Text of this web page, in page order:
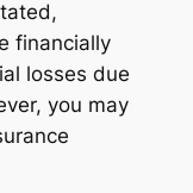
financially
losses due
you may